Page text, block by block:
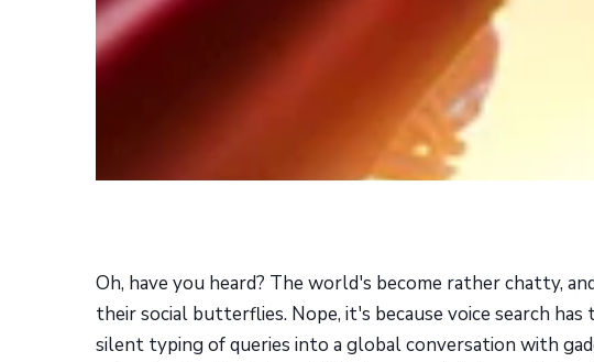
Oh, have you heard? The world's become rather chatty,
their social butterflies. Nope, it's because voice search
silent typing of queries into a global conversation with